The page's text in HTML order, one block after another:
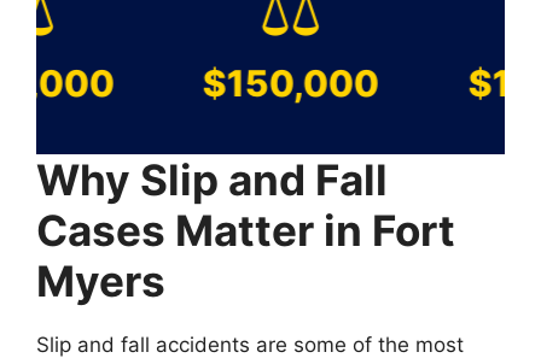
$150,000
Why Slip and Fall
Cases Matter in Fort
Myers
Slip and fall accidents are some of the most